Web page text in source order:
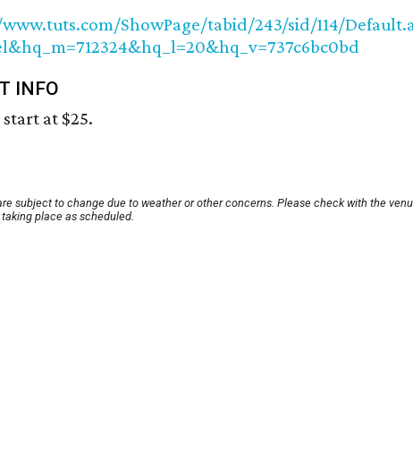
ShowPage/tabid/243/sid/114/
INFO
at $25.
subject to change due to weather or other concerns. Please check with the
place as scheduled.